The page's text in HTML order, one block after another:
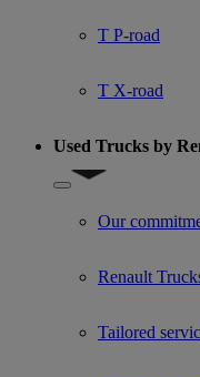
T P-road
T X-road
Used Trucks by
Show submenu for
Our
Renault
Tailored